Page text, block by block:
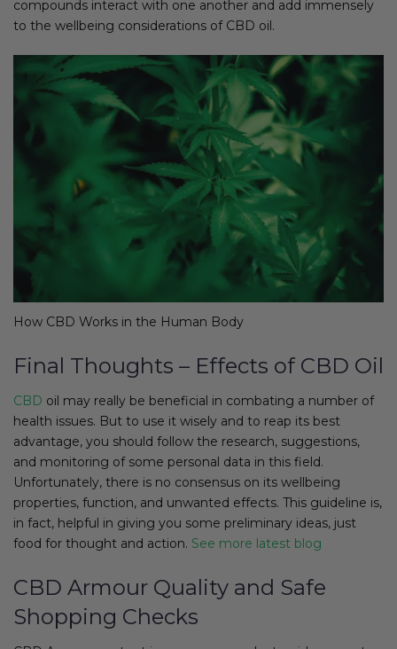
compounds interact with one another and add immensely
to the wellbeing considerations of CBD oil.
How CBD Works in the Human Body
Final Thoughts – Effects of CBD Oil
CBD oil may really be beneficial in combating a number of
health issues. But to use it wisely and to reap its best
advantage, you should follow the research, suggestions,
and monitoring of some personal data in this field.
Unfortunately, there is no consensus on its wellbeing
properties, function, and unwanted effects. This guideline is,
in fact, helpful in giving you some preliminary ideas, just
food for thought and action. See more latest blog
CBD Armour Quality and Safe
Shopping Checks